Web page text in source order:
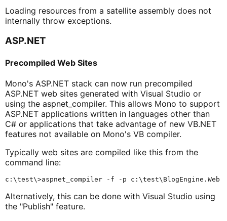
Loading resources from a satellite assembly does not
internally throw exceptions.
ASP.NET
Precompiled Web Sites
Mono's ASP.NET stack can now run precompiled
ASP.NET web sites generated with Visual Studio or
using the aspnet_compiler. This allows Mono to support
ASP.NET applications written in languages other than
C# or applications that take advantage of new VB.NET
features not available on Mono's VB compiler.
Typically web sites are compiled like this from the
command line:
Alternatively, this can be done with Visual Studio using
the "Publish" feature.